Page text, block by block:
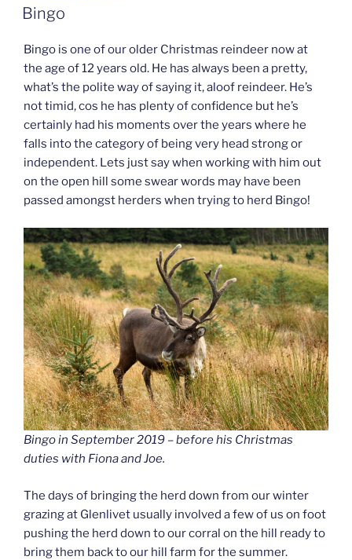
ON
Bingo
Bingo is one of our older Christmas reindeer now at
the age of 12 years old. He has always been a pretty,
what’s the polite way of saying it, aloof reindeer. He’s
not timid, cos he has plenty of confidence but he’s
certainly had his moments over the years where he
falls into the category of being very head strong or
independent. Lets just say when working with him out
on the open hill some swear words may have been
passed amongst herders when trying to herd Bingo!
Bingo in September 2019 – before his Christmas
duties with Fiona and Joe.
The days of bringing the herd down from our winter
grazing at Glenlivet usually involved a few of us on foot
pushing the herd down to our corral on the hill ready to
bring them back to our hill farm for the summer.